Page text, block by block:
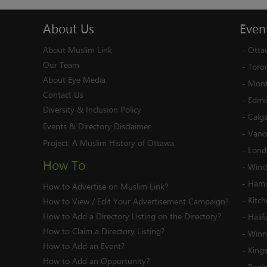
About Us
About Muslim Link
Our Team
About Eye Media
Contact Us
Diversity & Inclusion Policy
Events & Directory Disclaimer
Project: A Muslim History of Ottawa
How To
How to Advertise on Muslim Link?
How to View / Edit Your Advertisement Campaign?
How to Add a Directory Listing on the Directory?
How to Claim a Directory Listing?
How to Add an Event?
How to Add an Opportunity?
-
-
-
-
-
-
-
-
-
-
-
-
-